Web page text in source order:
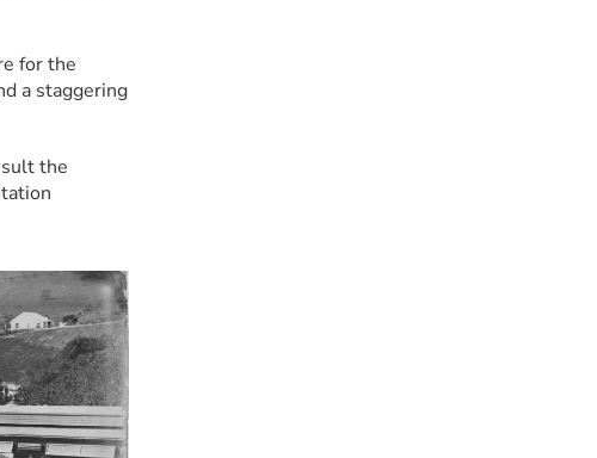
for the
a staggering
the